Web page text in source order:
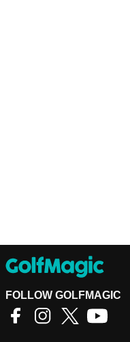
FOLLOW GOLFMAGIC